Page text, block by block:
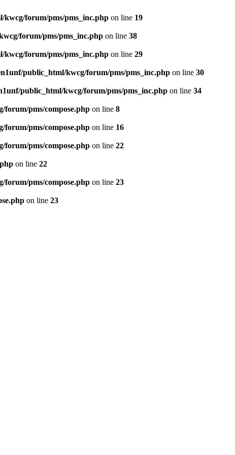
kwcg/forum/pms/pms_inc.php on line 19
forum/pms/pms_inc.php on line 38
kwcg/forum/pms/pms_inc.php on line 29
public_html/kwcg/forum/pms/pms_inc.php on line 30
public_html/kwcg/forum/pms/pms_inc.php on line 34
forum/pms/compose.php on line 8
forum/pms/compose.php on line 16
forum/pms/compose.php on line 22
on line 22
forum/pms/compose.php on line 23
on line 23